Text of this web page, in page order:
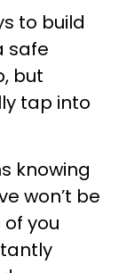
to build
safe
but
tap into
knowing
won’t be
you